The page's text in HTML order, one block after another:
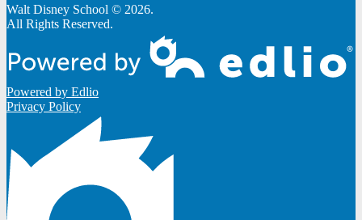
Walt Disney School © 2026.
All Rights Reserved.
Powered by Edlio
Privacy Policy